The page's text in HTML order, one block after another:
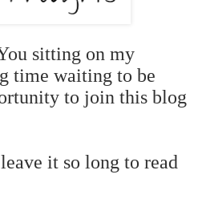
sitting on my
time waiting to be
to join this blog
it so long to read